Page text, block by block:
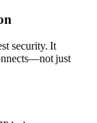
security. It
just